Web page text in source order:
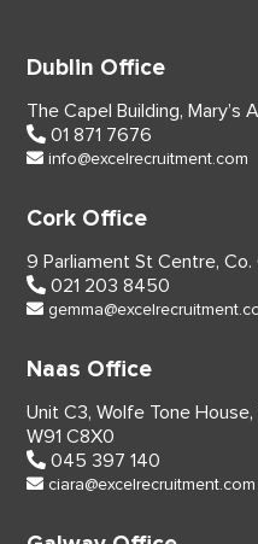
Dublin Office
The Capel Building, Mary’s
01 871 7676
info@excelrecruitment.com
Cork Office
9 Parliament St Centre, Co.
021 203 8450
Naas Office
Unit C3, Wolfe Tone House,
W91 C8X0
045 397 140
ciara@excelrecruitment.com